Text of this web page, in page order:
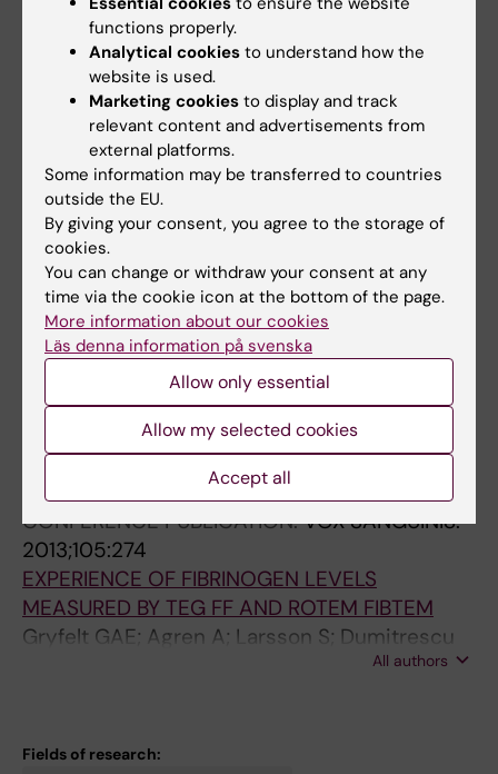
Fibrinogen and albumin synthesis rates in
upper abdominal surgery with and without
major hepatectomy
Dumitrescu G; Januszkiewicz A; Agren A;
Magnusson M; Sparrelid E; Rooyackers O;
Wernerman J
PREPRINT:RESEARCH SQUARE.
The Temporal Pattern of Fibrinogen and
Albumin Synthesis Rates Perioperatively in
Major Abdominal Surgery
Dumitrescu G; Januszkiewicz A; Ågren A;
Magnusson M; Sparrelid E; Rooyackers O;
Wernerman J
DOCTORAL THESIS:2020
Coagulation in liver failure : the role of
thromboelastometry and fibrinogen
CONFERENCE PUBLICATION:VOX SANGUINIS.
2013;105:274
EXPERIENCE OF FIBRINOGEN LEVELS
MEASURED BY TEG FF AND ROTEM FIBTEM
Gryfelt GAE; Agren A; Larsson S; Dumitrescu
All authors
Fields of research:
functions properly.
Analytical cookies to understand how the
website is used.
Marketing cookies to display and track
relevant content and advertisements from
external platforms.
Some information may be transferred to countries
outside the EU.
By giving your consent, you agree to the storage of
cookies.
You can change or withdraw your consent at any
time via the cookie icon at the bottom of the page.
More information about our cookies
Läs denna information på svenska
Allow only essential
Allow my selected cookies
Accept all